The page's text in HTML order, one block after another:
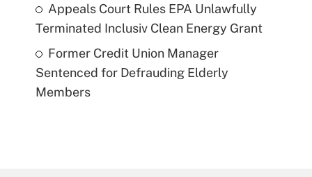
Appeals Court Rules EPA Unlawfully
Terminated Inclusiv Clean Energy Grant
Former Credit Union Manager
Sentenced for Defrauding Elderly
Members